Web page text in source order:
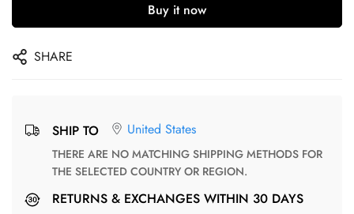
Buy it now
SHARE
SHIP TO United States
THERE ARE NO MATCHING SHIPPING METHODS FOR
THE SELECTED COUNTRY OR REGION.
RETURNS & EXCHANGES WITHIN 30 DAYS